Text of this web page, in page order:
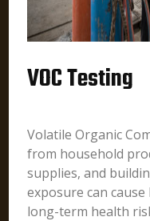
VOC Testing
Volatile Organic
from household
supplies, and
exposure can cause
long-term health